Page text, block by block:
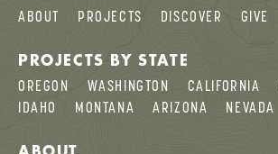
ABOUT PROJECTS DISCOVER GIVE
PROJECTS BY STATE
OREGON WASHINGTON CALIFORNIA
IDAHO
MONTANA ARIZONA NEVADA
ABOUT